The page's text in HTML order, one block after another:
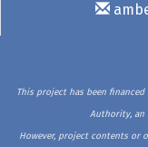
This project has been
Authority, an
However, project contents or